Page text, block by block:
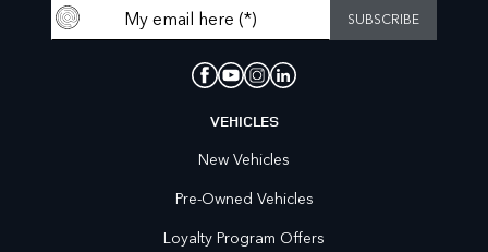
VEHICLES
New Vehicles
Pre-Owned Vehicles
Loyalty Program Offers